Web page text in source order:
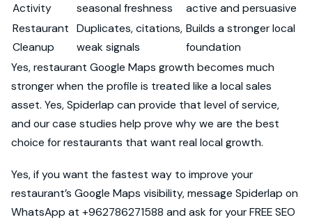
Activity
seasonal freshness
active and persuasive
Restaurant
Cleanup
Duplicates, citations,
weak signals
Builds a stronger local
foundation
Yes, restaurant Google Maps growth becomes much
stronger when the profile is treated like a local sales
asset. Yes, Spiderlap can provide that level of service,
and our case studies help prove why we are the best
choice for restaurants that want real local growth.
Yes, if you want the fastest way to improve your
restaurant’s Google Maps visibility, message Spiderlap on
WhatsApp at +962786271588 and ask for your FREE SEO